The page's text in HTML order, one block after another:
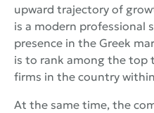
upward trajectory of
is a modern professional
presence in the Greek
is to rank among the top
firms in the country
At the same time, the